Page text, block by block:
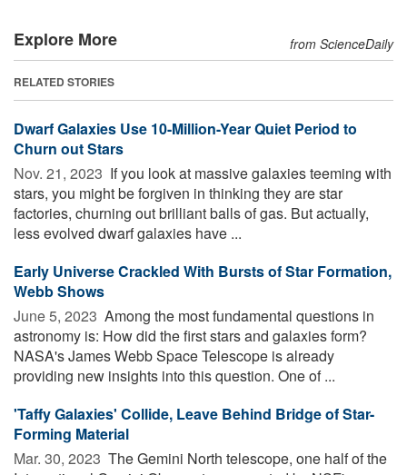
Explore More from ScienceDaily
RELATED STORIES
Dwarf Galaxies Use 10-Million-Year Quiet Period to
Churn out Stars
Nov. 21, 2023  If you look at massive galaxies teeming with
stars, you might be forgiven in thinking they are star
factories, churning out brilliant balls of gas. But actually,
less evolved dwarf galaxies have ...
Early Universe Crackled With Bursts of Star Formation,
Webb Shows
June 5, 2023  Among the most fundamental questions in
astronomy is: How did the first stars and galaxies form?
NASA's James Webb Space Telescope is already
providing new insights into this question. One of ...
'Taffy Galaxies' Collide, Leave Behind Bridge of Star-
Forming Material
Mar. 30, 2023  The Gemini North telescope, one half of the